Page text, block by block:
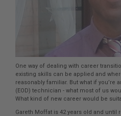
One way of dealing with career
existing skills can be applied and
reasonably familiar. But what if you’re
(EOD) technician - what most of us
What kind of new career would be
Gareth Moffat is 42 years old and